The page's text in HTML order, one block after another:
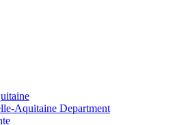
Aquitaine Department